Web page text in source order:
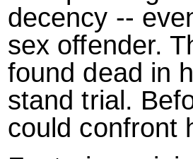
decency --
sex offender.
found dead in
stand trial.
could confront